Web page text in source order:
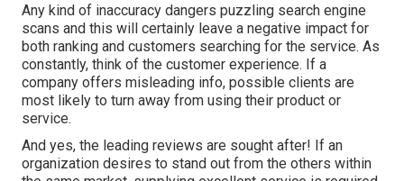
Any kind of inaccuracy dangers puzzling search engine
scans and this will certainly leave a negative impact for
both ranking and customers searching for the service. As
constantly, think of the customer experience. If a
company offers misleading info, possible clients are
most likely to turn away from using their product or
service.
And yes, the leading reviews are sought after! If an
organization desires to stand out from the others within